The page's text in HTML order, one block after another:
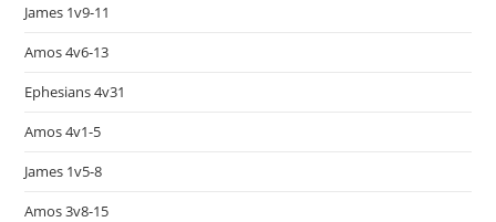
James 1v9-11
Amos 4v6-13
Ephesians 4v31
Amos 4v1-5
James 1v5-8
Amos 3v8-15